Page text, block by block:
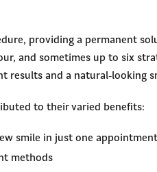
providing a permanent
and sometimes up to six
results and a natural-looking
to their varied benefits:
smile in just one appointment
methods